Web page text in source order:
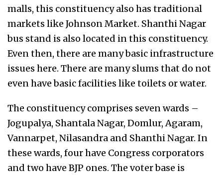
malls, this constituency also has traditional
markets like Johnson Market. Shanthi Nagar
bus stand is also located in this constituency.
Even then, there are many basic infrastructure
issues here. There are many slums that do not
even have basic facilities like toilets or water.
The constituency comprises seven wards –
Jogupalya, Shantala Nagar, Domlur, Agaram,
Vannarpet, Nilasandra and Shanthi Nagar. In
these wards, four have Congress corporators
and two have BJP ones. The voter base is